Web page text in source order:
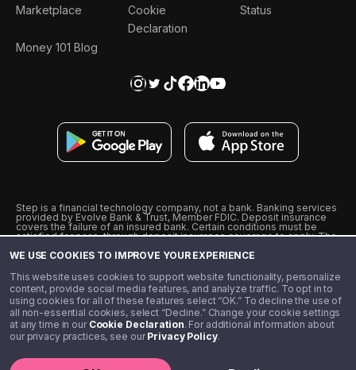
WE USE COOKIES TO IMPROVE YOUR EXPERIENCE
This website uses cookies to support website functionality, personalize
content, provide social media features, and analyze traffic. To opt in to
using cookies for all of these features select “OK.” To decline the use of
all non-essential cookies, select “Decline.” Change your cookie settings
at any time in our Cookie Declaration. For additional information about
our privacy practices, see ourPrivacy Policy.
Marketplace
Money 101 Blog
Cookie
Declaration
Status
Step is a financial technology company, not a bank. Banking services
provided by Evolve Bank & Trust, Member FDIC. Deposit insurance
covers the failure of an insured bank. Certain conditions must be
satisfied for pass-through deposit insurance coverage to apply. The
from Visa U.S.A., Inc. Visa is a registered trademark of Visa
˖˖ 10% cashback on purchases with select Step Black Partners, and
unlimited 1% cashback on everything else. Requires Step Black
enrollment, either through qualifying direct deposit or paid monthly
membership of $4.99.
** Referal amounts are subject to change